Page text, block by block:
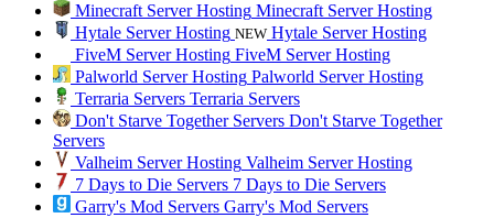
Minecraft Server Hosting Minecraft Server Hosting
Hytale Server Hosting NEW Hytale Server Hosting
FiveM Server Hosting FiveM Server Hosting
Palworld Server Hosting Palworld Server Hosting
Terraria Servers Terraria Servers
Don't Starve Together Servers Don't Starve Together
Servers
Valheim Server Hosting Valheim Server Hosting
7 Days to Die Servers 7 Days to Die Servers
Garry's Mod Servers Garry's Mod Servers